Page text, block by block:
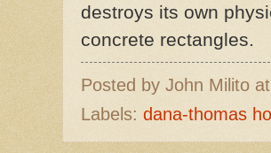
destroys its own
concrete rectangles.
Posted by John Milito at
Labels: dana-thomas